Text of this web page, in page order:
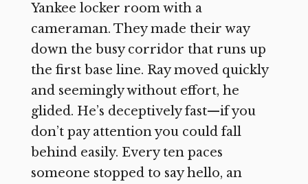
Yankee locker room with a
cameraman. They made their way
down the busy corridor that runs up
the first base line. Ray moved quickly
and seemingly without effort, he
glided. He’s deceptively fast—if you
don’t pay attention you could fall
behind easily. Every ten paces
someone stopped to say hello, an